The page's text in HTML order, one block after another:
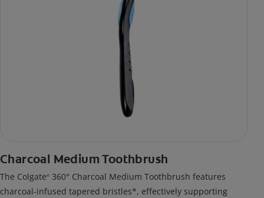
Charcoal Medium Toothbrush
The Colgate® 360° Charcoal Medium Toothbrush features
charcoal-infused tapered bristles*, effectively supporting